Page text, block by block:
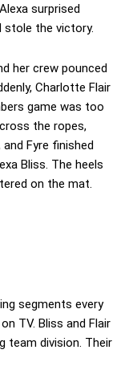
surprised
stole the victory.
her crew pounced
Charlotte Flair
game was too
the ropes,
Fyre finished
Bliss. The heels
on the mat.
segments every
TV. Bliss and Flair
team division. Their